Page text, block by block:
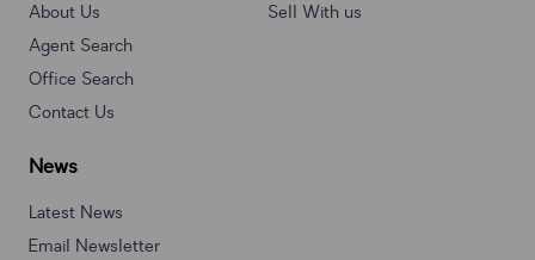
About Us
Agent Search
Office Search
Contact Us
Sell With us
News
Latest News
Email Newsletter